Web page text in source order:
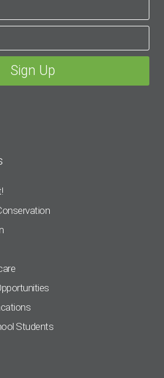
Students